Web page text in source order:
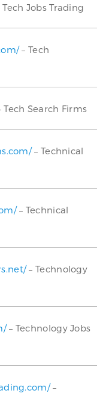
Tech Jobs Trading
– Tech
Tech Search Firms
– Technical
– Technical
– Technology
– Technology Jobs
–